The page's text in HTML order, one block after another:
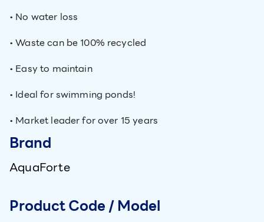
• No water loss
• Waste can be 100% recycled
• Easy to maintain
• Ideal for swimming ponds!
• Market leader for over 15 years
Brand
AquaForte
Product Code / Model